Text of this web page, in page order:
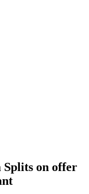
Splits on offer